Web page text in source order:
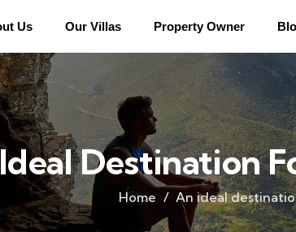
Us Our Villas Property Owner
Destination
Home An ideal